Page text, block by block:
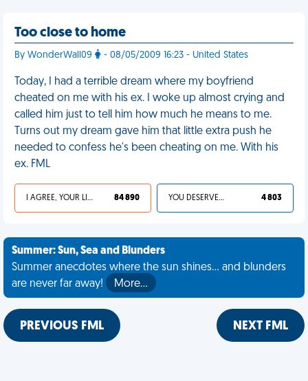
Too close to home
By WonderWall09 - 08/05/2009 16:23 - United States
Today, I had a terrible dream where my boyfriend
cheated on me with his ex. I woke up almost crying and
called him just to tell him how much he means to me.
Turns out my dream gave him that little extra push he
needed to confess he's been cheating on me. With his
ex. FML
I AGREE, YOUR LIFE SUCKS 84 890 YOU DESERVED IT 4 803
Summer: Sun, Sea and Blunders
Summer anecdotes where the sun shines... and blunders
are never far away!
More…
PREVIOUS FML NEXT FML